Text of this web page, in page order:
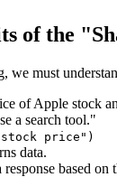
of the
we must
of Apple stock
a search tool."
stock price")
data.
response based